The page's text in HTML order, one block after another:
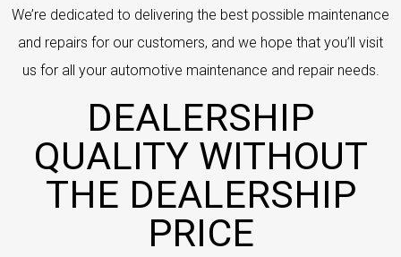
We’re dedicated to delivering the best possible maintenance
and repairs for our customers, and we hope that you’ll visit
us for all your automotive maintenance and repair needs.
DEALERSHIP
QUALITY WITHOUT
THE DEALERSHIP
PRICE